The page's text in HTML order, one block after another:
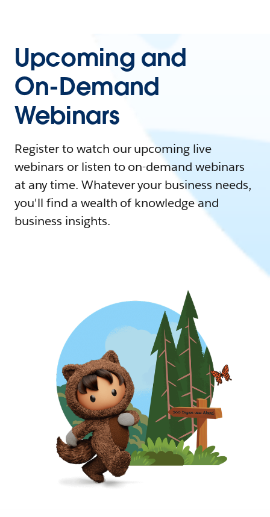
Upcoming and
On-Demand
Webinars
Register to watch our upcoming live
webinars or listen to on-demand webinars
at any time. Whatever your business needs,
you'll find a wealth of knowledge and
business insights.